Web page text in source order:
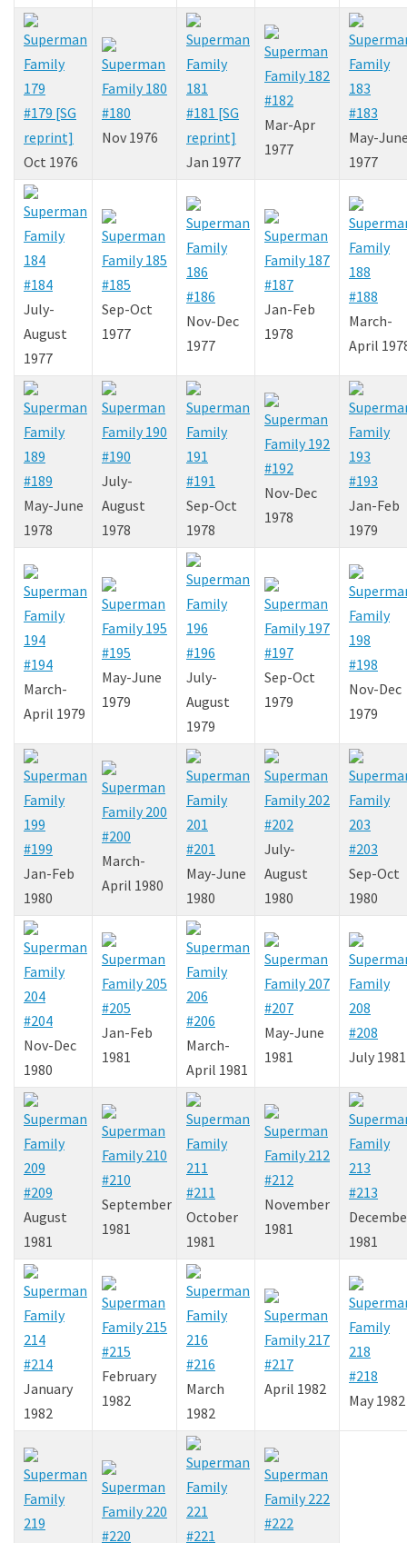
#179 [SG
reprint]
Oct 1976
#180
Nov 1976
#181 [SG
reprint]
Jan 1977
#182
Mar-Apr
1977
#183
May-
1977
#184
July-
August
1977
#185
Sep-Oct
1977
#186
Nov-Dec
1977
#187
Jan-Feb
1978
#188
March-
April
#189
May-June
1978
#190
July-
August
1978
#191
Sep-Oct
1978
#192
Nov-Dec
1978
#193
Jan-Feb
1979
#194
March-
April 1979
#195
May-June
1979
#196
July-
August
1979
#197
Sep-Oct
1979
#198
Nov-Dec
1979
#199
Jan-Feb
1980
#200
March-
April 1980
#201
May-June
1980
#202
July-
August
1980
#203
Sep-Oct
1980
#204
Nov-Dec
1980
#205
Jan-Feb
1981
#206
March-
April 1981
#207
May-June
1981
#208
July 1981
#209
August
1981
#210
September
1981
#211
October
1981
#212
November
1981
#213
1981
#214
January
1982
#215
February
1982
#216
March
1982
#217
April 1982
#218
May 1982
#220 #221
#222